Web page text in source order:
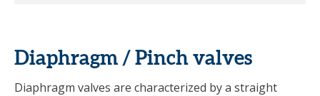
Diaphragm / Pinch valves
Diaphragm valves are characterized by a straight